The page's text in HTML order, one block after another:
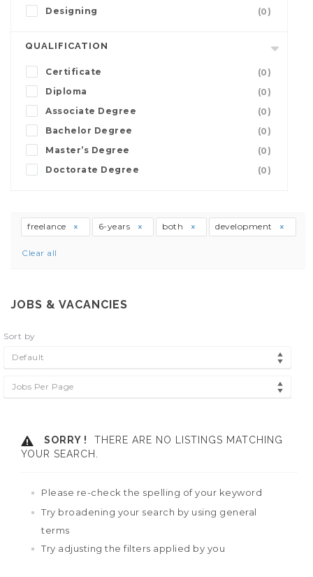
Designing
(0)
QUALIFICATION
Certificate
(0)
Diploma
(0)
Associate Degree
(0)
Bachelor Degree
(0)
Master’s Degree
(0)
Doctorate Degree
(0)
freelance 6-years both development
Clear all
JOBS & VACANCIES
Sort by
Default
Jobs Per Page
SORRY !
THERE ARE NO LISTINGS MATCHING
YOUR SEARCH.
Please re-check the spelling of your keyword
Try broadening your search by using general
terms
Try adjusting the filters applied by you